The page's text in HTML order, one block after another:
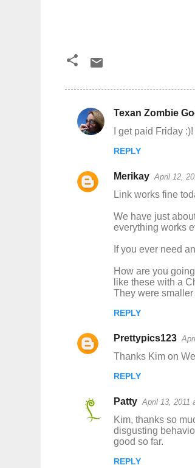
C
m
e
Texan Zombie
I get paid Friday
REPLY
Merikay April 12,
Link works fine
We have just
everything works
If you ever need
How are you
like these with a
They were
REPLY
Prettypics123
Thanks Kim on
REPLY
Patty April 13, 2011
Kim, thanks so
disgusting
good so far.
REPLY